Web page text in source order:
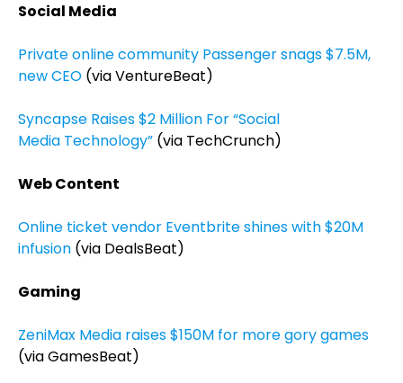
Social Media
Private online community Passenger snags $7.5M,
new CEO (via VentureBeat)
Syncapse Raises $2 Million For “Social
Media Technology” (via TechCrunch)
Web Content
Online ticket vendor Eventbrite shines with $20M
infusion (via DealsBeat)
Gaming
ZeniMax Media raises $150M for more gory games
(via GamesBeat)